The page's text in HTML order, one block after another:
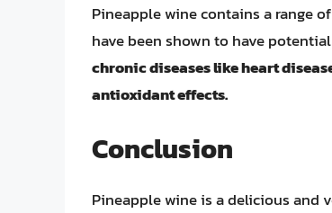
Pineapple wine contains a range
have been shown to have
chronic diseases like heart
antioxidant effects.
Conclusion
Pineapple wine is a delicious and